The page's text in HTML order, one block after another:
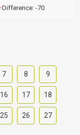
Difference: -70
7 8 9
16 17 18
25 26 27